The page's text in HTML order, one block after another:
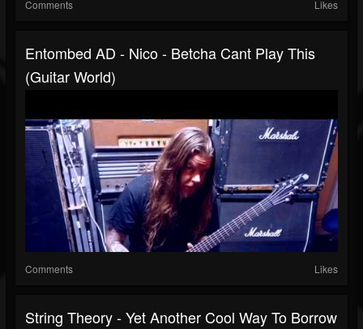
Comments Likes
Entombed AD - Nico - Betcha Cant Play This
(Guitar World)
Comments Likes
String Theory - Yet Another Cool Way To Borrow